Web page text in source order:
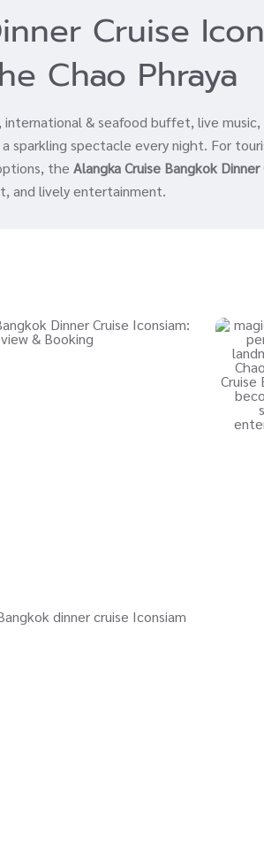
Cruise
Chao Phraya
& seafood buffet, live
spectacle every night. For
the Alangka Cruise Bangkok
and lively entertainment.